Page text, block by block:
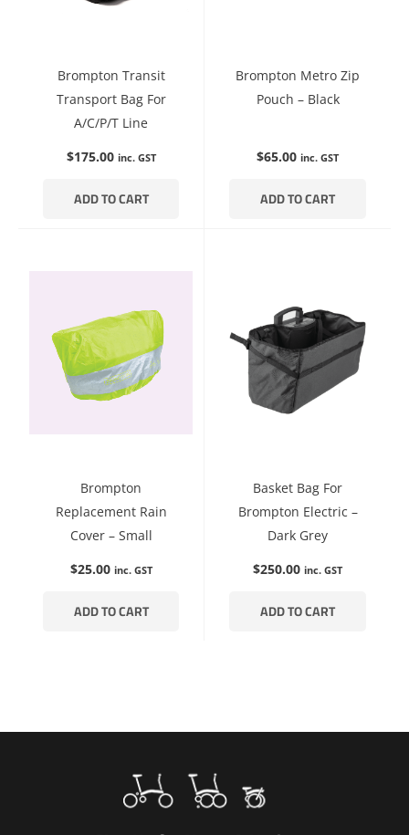
Brompton Transit
Transport Bag For
A/C/P/T Line
$175.00 inc. GST
ADD TO CART
Brompton Metro Zip
Pouch – Black
$65.00 inc. GST
ADD TO CART
Brompton
Replacement Rain
Cover – Small
$25.00 inc. GST
ADD TO CART
Basket Bag For
Brompton Electric –
Dark Grey
$250.00 inc. GST
ADD TO CART